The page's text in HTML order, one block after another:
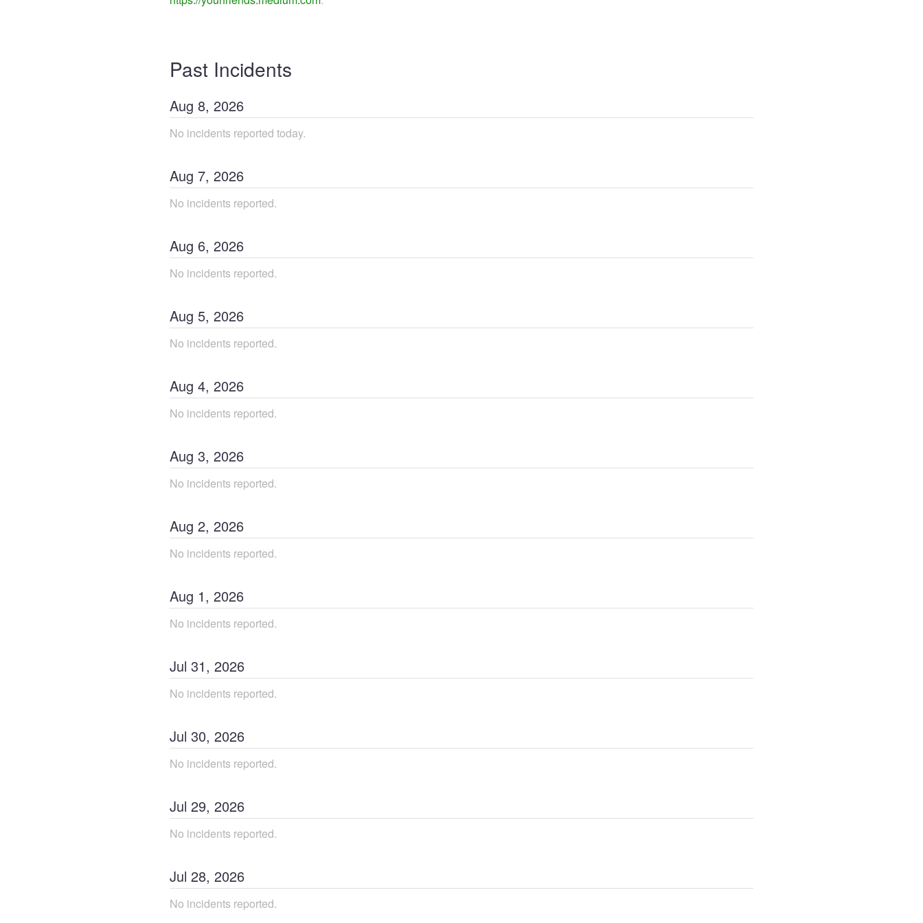
Past Incidents
Aug 8, 2026
No incidents reported today.
Aug 7, 2026
No incidents reported.
Aug 6, 2026
No incidents reported.
Aug 5, 2026
No incidents reported.
Aug 4, 2026
No incidents reported.
Aug 3, 2026
No incidents reported.
Aug 2, 2026
No incidents reported.
Aug 1, 2026
No incidents reported.
Jul 31, 2026
No incidents reported.
Jul 30, 2026
No incidents reported.
Jul 29, 2026
No incidents reported.
Jul 28, 2026
No incidents reported.